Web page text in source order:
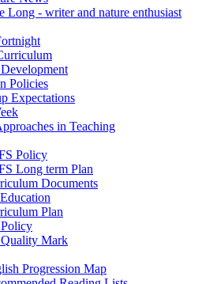
Long - writer and nature enthusiast
Policies
Expectations
in Teaching
Policy
Long term Plan
Documents
Plan
Mark
Progression Map